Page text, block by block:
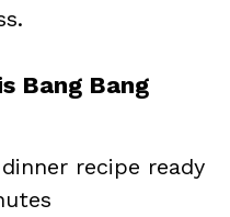
Bang Bang
recipe ready